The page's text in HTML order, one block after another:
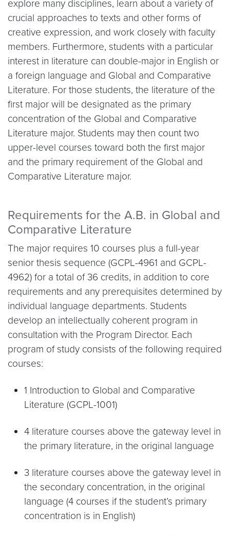
explore many disciplines, learn about a variety of
crucial approaches to texts and other forms of
creative expression, and work closely with faculty
members. Furthermore, students with a particular
interest in literature can double-major in English or
a foreign language and Global and Comparative
Literature. For those students, the literature of the
first major will be designated as the primary
concentration of the Global and Comparative
Literature major. Students may then count two
upper-level courses toward both the first major
and the primary requirement of the Global and
Comparative Literature major.
Requirements for the A.B. in Global and
Comparative Literature
The major requires 10 courses plus a full-year
senior thesis sequence (GCPL-4961 and GCPL-
4962) for a total of 36 credits, in addition to core
requirements and any prerequisites determined by
individual language departments. Students
develop an intellectually coherent program in
consultation with the Program Director. Each
program of study consists of the following required
courses:
1 Introduction to Global and Comparative
Literature (GCPL-1001)
4 literature courses above the gateway level in
the primary literature, in the original language
3 literature courses above the gateway level in
the secondary concentration, in the original
language (4 courses if the student’s primary
concentration is in English)